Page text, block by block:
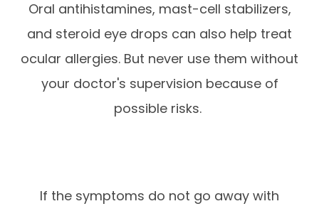
Oral antihistamines, mast-cell stabilizers,
and steroid eye drops can also help treat
ocular allergies. But never use them without
your doctor's supervision because of
possible risks.
If the symptoms do not go away with